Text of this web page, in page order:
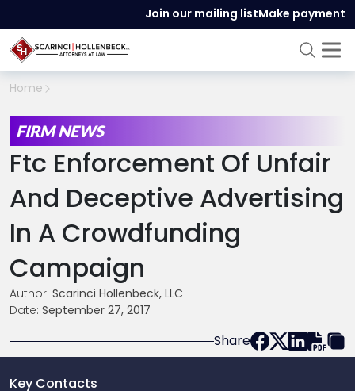
Join our mailing listMake payment
Home
FIRM NEWS
Ftc Enforcement Of Unfair
And Deceptive Advertising
In A Crowdfunding
Campaign
Author: Scarinci Hollenbeck, LLC
Date: September 27, 2017
Share
Key Contacts